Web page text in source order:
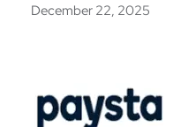
December 22, 2025